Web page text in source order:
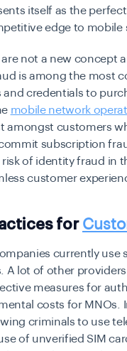
itself as the
edge to mobile
not a new concept
is among the most
credentials to
mobile network
amongst customers
subscription
of identity fraud in
customer
for
currently
A lot of other
measures for
costs for
criminals to use
of unverified SIM